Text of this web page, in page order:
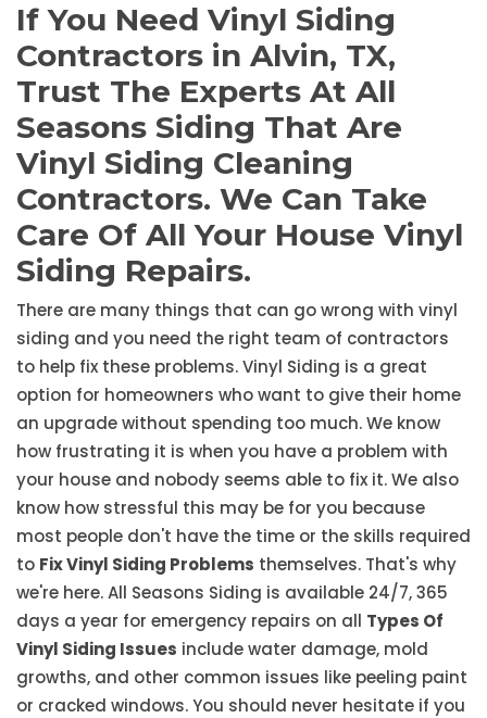
If You Need Vinyl Siding
Contractors in Alvin, TX,
Trust The Experts At All
Seasons Siding That Are
Vinyl Siding Cleaning
Contractors. We Can Take
Care Of All Your House Vinyl
Siding Repairs.
There are many things that can go wrong with vinyl
siding and you need the right team of contractors
to help fix these problems. Vinyl Siding is a great
option for homeowners who want to give their home
an upgrade without spending too much. We know
how frustrating it is when you have a problem with
your house and nobody seems able to fix it. We also
know how stressful this may be for you because
most people don't have the time or the skills required
to Fix Vinyl Siding Problems themselves. That's why
we're here. All Seasons Siding is available 24/7, 365
days a year for emergency repairs on all Types Of
Vinyl Siding Issues include water damage, mold
growths, and other common issues like peeling paint
or cracked windows. You should never hesitate if you